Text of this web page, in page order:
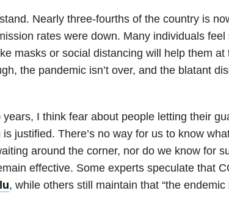
Nearly three-fourths of the country is
rates were down. Many individuals feel
masks or social distancing will help them at
the pandemic isn’t over, and the blatant
I think fear about people letting their
justified. There’s no way for us to know
around the corner, nor do we know for
effective. Some experts speculate that
, while others still maintain that “the endemic